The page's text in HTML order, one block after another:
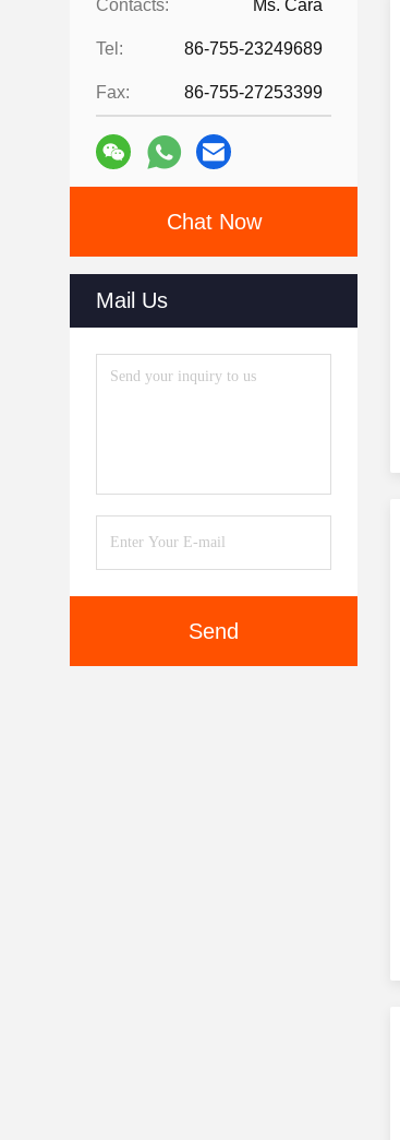
Contacts: Ms. Cara
Tel: 86-755-23249689
Fax: 86-755-27253399
Chat Now
Mail Us
Send